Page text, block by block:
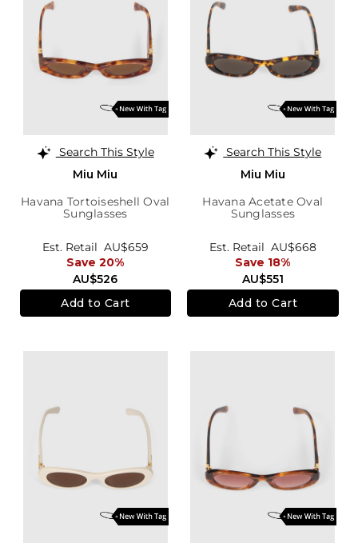
Search This Style
Miu Miu
Havana Tortoiseshell Oval
Sunglasses
AU$526
Est. Retail AU$659
Save 20%
Add to Cart
Search This Style
Miu Miu
Havana Acetate Oval
Sunglasses
AU$551
Est. Retail AU$668
Save 18%
Add to Cart